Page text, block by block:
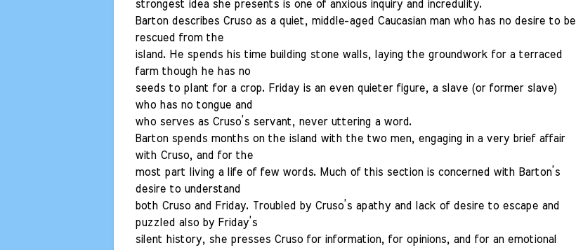
strongest idea she presents is one of anxious inquiry and incredulity.
Barton describes Cruso as a quiet, middle-aged Caucasian man who has no desire to be
rescued from the
island. He spends his time building stone walls, laying the groundwork for a terraced
farm though he has no
seeds to plant for a crop. Friday is an even quieter figure, a slave (or former slave)
who has no tongue and
who serves as Cruso’s servant, never uttering a word.
Barton spends months on the island with the two men, engaging in a very brief affair
with Cruso, and for the
most part living a life of few words. Much of this section is concerned with Barton’s
desire to understand
both Cruso and Friday. Troubled by Cruso’s apathy and lack of desire to escape and
puzzled also by Friday’s
silent history, she presses Cruso for information, for opinions, and for an emotional